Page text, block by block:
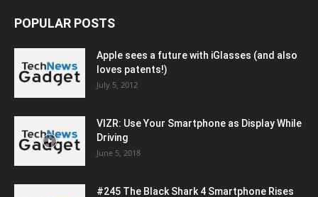
POPULAR POSTS
Apple sees a future with iGlasses (and also
loves patents!)
July 5, 2012
VIZR: Use Your Smartphone as Display While
Driving
June 5, 2018
#245 The Black Shark 4 Smartphone Rises